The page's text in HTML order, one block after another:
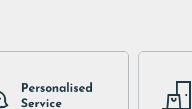
Personalised
Service